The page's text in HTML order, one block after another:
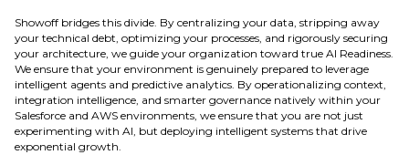
Showoff bridges this divide. By centralizing your data, stripping away
your technical debt, optimizing your processes, and rigorously securing
your architecture, we guide your organization toward true AI Readiness.
We ensure that your environment is genuinely prepared to leverage
intelligent agents and predictive analytics. By operationalizing context,
integration intelligence, and smarter governance natively within your
Salesforce and AWS environments, we ensure that you are not just
experimenting with AI, but deploying intelligent systems that drive
exponential growth.